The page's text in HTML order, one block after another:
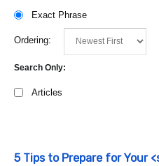
Exact Phrase
Ordering:
Search Only:
Articles
5 Tips to Prepare for Your